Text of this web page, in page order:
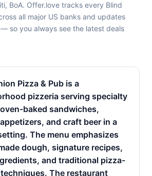
BoA. Offer.love tracks every Blind
all major US banks and updates
so you always see the latest deals
Pizza & Pub is a
pizzeria serving specialty
baked sandwiches,
and craft beer in a
The menu emphasizes
dough, signature recipes,
and traditional pizza-
The restaurant